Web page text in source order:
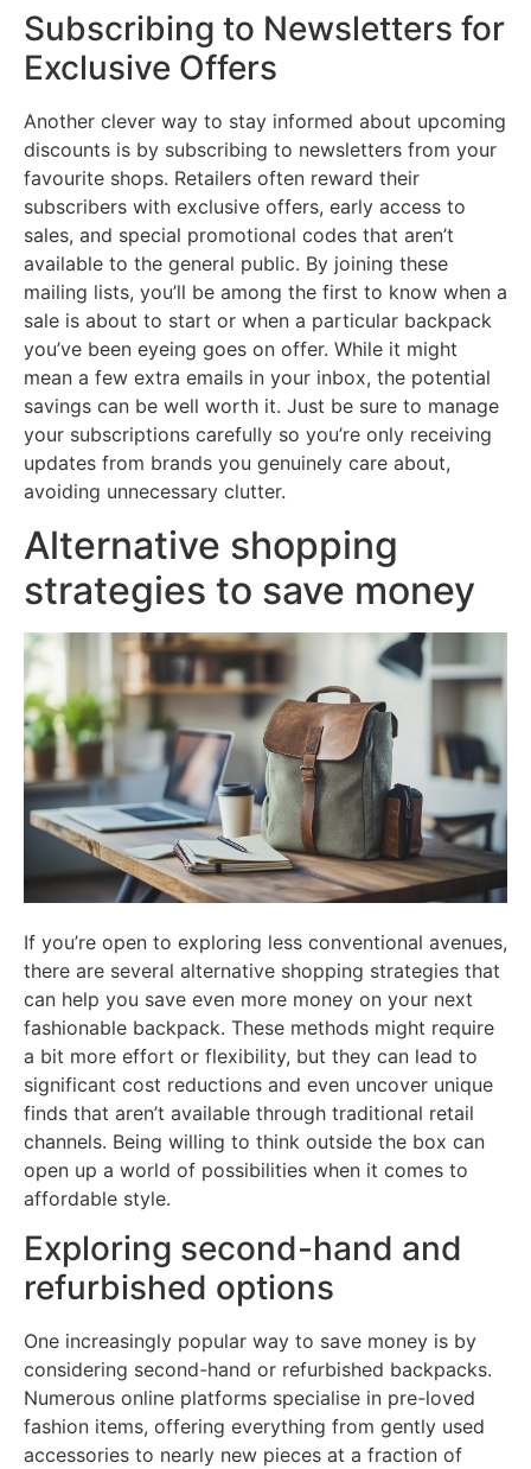
Subscribing to Newsletters for
Exclusive Offers
Another clever way to stay informed about upcoming
discounts is by subscribing to newsletters from your
favourite shops. Retailers often reward their
subscribers with exclusive offers, early access to
sales, and special promotional codes that aren’t
available to the general public. By joining these
mailing lists, you’ll be among the first to know when a
sale is about to start or when a particular backpack
you’ve been eyeing goes on offer. While it might
mean a few extra emails in your inbox, the potential
savings can be well worth it. Just be sure to manage
your subscriptions carefully so you’re only receiving
updates from brands you genuinely care about,
avoiding unnecessary clutter.
Alternative shopping
strategies to save money
If you’re open to exploring less conventional avenues,
there are several alternative shopping strategies that
can help you save even more money on your next
fashionable backpack. These methods might require
a bit more effort or flexibility, but they can lead to
significant cost reductions and even uncover unique
finds that aren’t available through traditional retail
channels. Being willing to think outside the box can
open up a world of possibilities when it comes to
affordable style.
Exploring second-hand and
refurbished options
One increasingly popular way to save money is by
considering second-hand or refurbished backpacks.
Numerous online platforms specialise in pre-loved
fashion items, offering everything from gently used
accessories to nearly new pieces at a fraction of